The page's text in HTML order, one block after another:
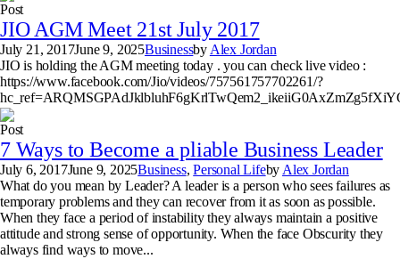
Post
JIO AGM Meet 21st July 2017
July 21, 2017June 9, 2025Businessby Alex Jordan
JIO is holding the AGM meeting today . you can check live video :
https://www.facebook.com/Jio/videos/757561757702261/?
Post
7 Ways to Become a pliable Business Leader
July 6, 2017June 9, 2025Business,Personal Lifeby Alex Jordan
What do you mean by Leader? A leader is a person who sees failures as
temporary problems and they can recover from it as soon as possible.
When they face a period of instability they always maintain a positive
attitude and strong sense of opportunity. When the face Obscurity they
always find ways to move...